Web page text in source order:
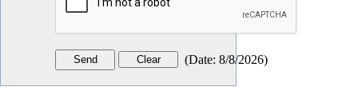
(Date: 8/8/2026)